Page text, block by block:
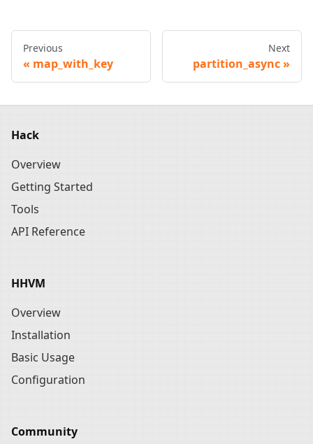
Previous
map_with_key
Next
partition_async
Hack
Overview
Getting Started
Tools
API Reference
HHVM
Overview
Installation
Basic Usage
Configuration
Community